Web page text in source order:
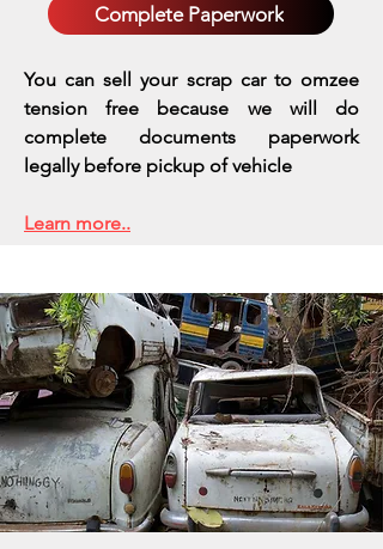
Complete Paperwork
You can sell your scrap car to omzee
tension free because we will do
complete documents paperwork
legally before pickup of vehicle
Learn more..